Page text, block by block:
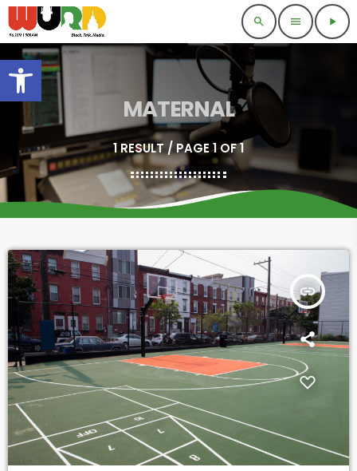
Open toolbar
search menu play_arrow
MATERNAL
1 RESULT / PAGE 1 OF 1
insert_link